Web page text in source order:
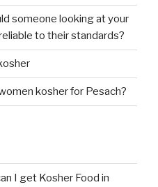
someone looking at your
to their standards?
kosher for Pesach?
I get Kosher Food in